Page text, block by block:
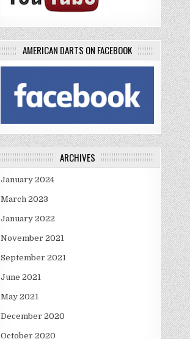
AMERICAN DARTS ON FACEBOOK
ARCHIVES
January 2024
March 2023
January 2022
November 2021
September 2021
June 2021
May 2021
December 2020
October 2020